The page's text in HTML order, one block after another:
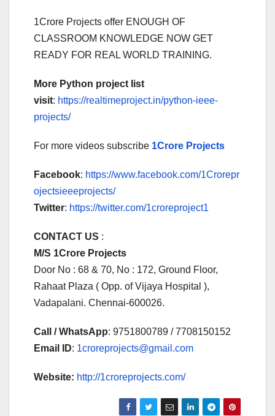
1Crore Projects offer ENOUGH OF
CLASSROOM KNOWLEDGE NOW GET
READY FOR REAL WORLD TRAINING.
More Python project list
visit: https://realtimeproject.in/python-ieee-
projects/
For more videos subscribe 1Crore Projects
Facebook: https://www.facebook.com/1Crorepr
ojectsieeeprojects/
Twitter: https://twitter.com/1croreproject1
CONTACT US :
M/S 1Crore Projects
Door No : 68 & 70, No : 172, Ground Floor,
Rahaat Plaza ( Opp. of Vijaya Hospital ),
Vadapalani. Chennai-600026.
Call / WhatsApp: 9751800789 / 7708150152
Email ID: 1croreprojects@gmail.com
Website: http://1croreprojects.com/